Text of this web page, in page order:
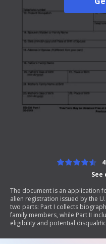
See
The document is an application
alien registration issued by the
two parts: Part I collects
family members, while Part II
eligibility and potential
addresses, employment history,